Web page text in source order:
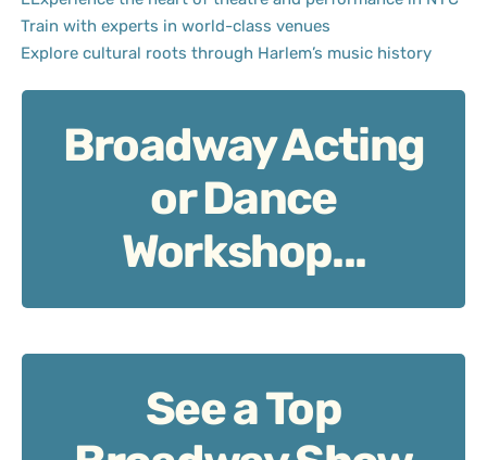
Train with experts in world-class venues
Explore cultural roots through Harlem’s music history
Broadway Acting
or Dance
Workshop...
Broadway Acting or Dance Workshop
See a Top
See a Top Broadway Show